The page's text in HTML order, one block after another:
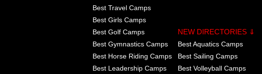
Best Travel Camps
Best Girls Camps
Best Golf Camps
NEW DIRECTORIES ⇓
Best Gymnastics Camps
Best Aquatics Camps
Best Horse Riding Camps
Best Sailing Camps
Best Leadership Camps
Best Volleyball Camps